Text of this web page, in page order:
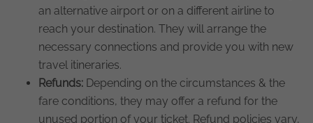
an alternative airport or on a different airline to
reach your destination. They will arrange the
necessary connections and provide you with new
travel itineraries.
Refunds: Depending on the circumstances & the
fare conditions, they may offer a refund for the
unused portion of your ticket. Refund policies vary,